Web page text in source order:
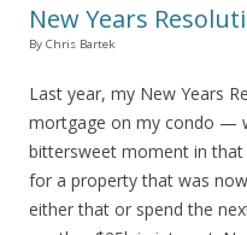
New Years
By Chris Bartek
Last year, my New Years
mortgage on my condo —
bittersweet moment in
for a property that was
either that or spend the